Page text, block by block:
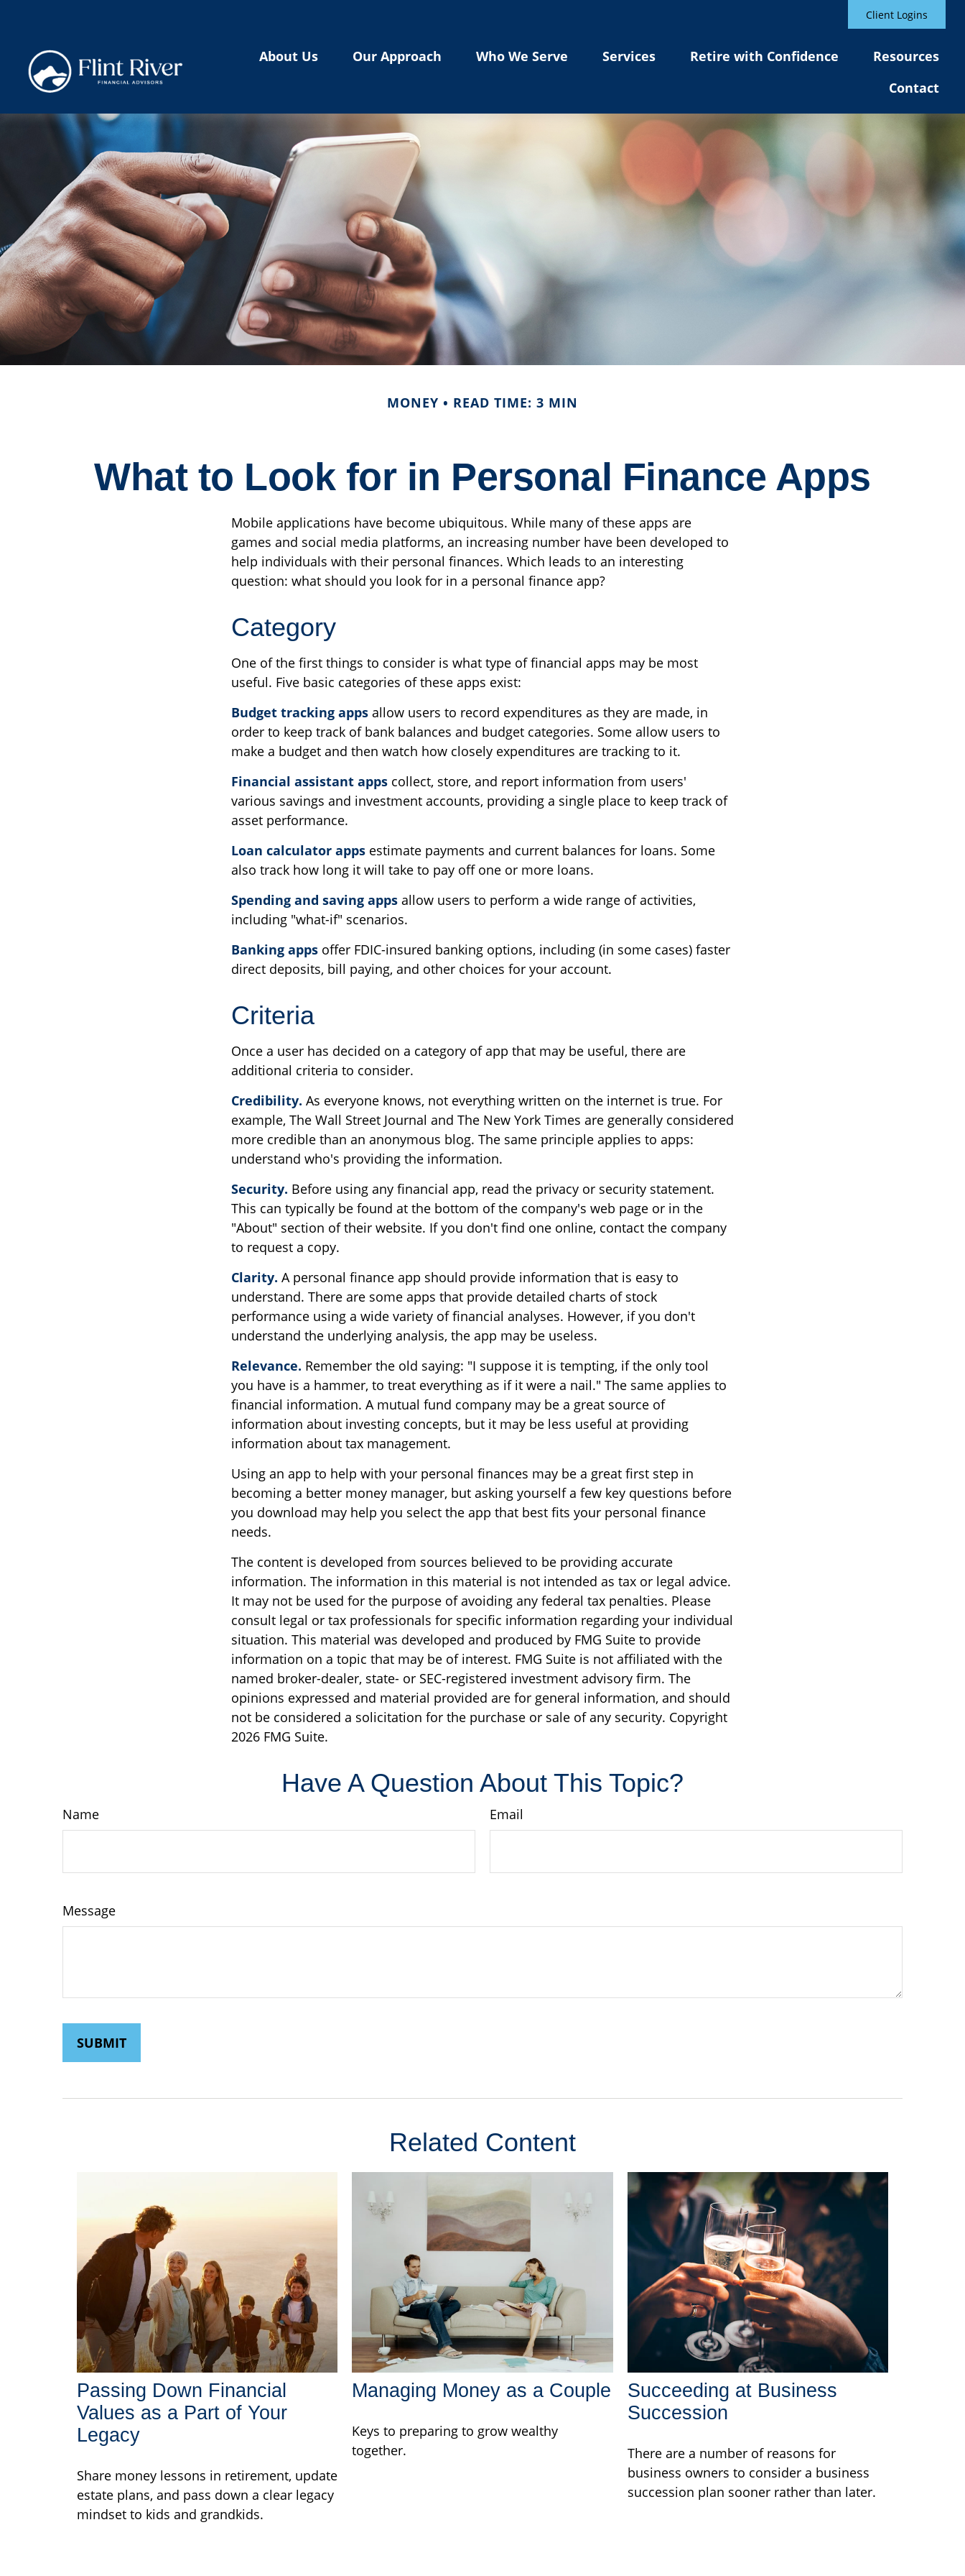
Client Logins
About Us Our Approach Who We Serve Services Retire with Confidence
Resources
Contact
MONEY READ TIME: 3 MIN
What to Look for in Personal Finance Apps
Mobile applications have become ubiquitous. While many of these apps are
games and social media platforms, an increasing number have been developed to
help individuals with their personal finances. Which leads to an interesting
question: what should you look for in a personal finance app?
Category
One of the first things to consider is what type of financial apps may be most
useful. Five basic categories of these apps exist:
Budget tracking apps allow users to record expenditures as they are made, in
order to keep track of bank balances and budget categories. Some allow users to
make a budget and then watch how closely expenditures are tracking to it.
Financial assistant apps collect, store, and report information from users'
various savings and investment accounts, providing a single place to keep track of
asset performance.
Loan calculator apps estimate payments and current balances for loans. Some
also track how long it will take to pay off one or more loans.
Spending and saving apps allow users to perform a wide range of activities,
including "what-if" scenarios.
Banking apps offer FDIC-insured banking options, including (in some cases) faster
direct deposits, bill paying, and other choices for your account.
Criteria
Once a user has decided on a category of app that may be useful, there are
additional criteria to consider.
Credibility. As everyone knows, not everything written on the internet is true. For
example, The Wall Street Journal and The New York Times are generally considered
more credible than an anonymous blog. The same principle applies to apps:
understand who's providing the information.
Security. Before using any financial app, read the privacy or security statement.
This can typically be found at the bottom of the company's web page or in the
"About" section of their website. If you don't find one online, contact the company
to request a copy.
Clarity. A personal finance app should provide information that is easy to
understand. There are some apps that provide detailed charts of stock
performance using a wide variety of financial analyses. However, if you don't
understand the underlying analysis, the app may be useless.
Relevance. Remember the old saying: "I suppose it is tempting, if the only tool
you have is a hammer, to treat everything as if it were a nail." The same applies to
financial information. A mutual fund company may be a great source of
information about investing concepts, but it may be less useful at providing
information about tax management.
Using an app to help with your personal finances may be a great first step in
becoming a better money manager, but asking yourself a few key questions before
you download may help you select the app that best fits your personal finance
needs.
The content is developed from sources believed to be providing accurate
information. The information in this material is not intended as tax or legal advice.
It may not be used for the purpose of avoiding any federal tax penalties. Please
consult legal or tax professionals for specific information regarding your individual
situation. This material was developed and produced by FMG Suite to provide
information on a topic that may be of interest. FMG Suite is not affiliated with the
named broker-dealer, state- or SEC-registered investment advisory firm. The
opinions expressed and material provided are for general information, and should
not be considered a solicitation for the purchase or sale of any security. Copyright
2026 FMG Suite.
Have A Question About This Topic?
Name Email
Message
Related Content
Passing Down Financial
Values as a Part of Your
Legacy
Share money lessons in retirement, update
estate plans, and pass down a clear legacy
mindset to kids and grandkids.
Managing Money as a Couple
Keys to preparing to grow wealthy
together.
Succeeding at Business
Succession
There are a number of reasons for
business owners to consider a business
succession plan sooner rather than later.